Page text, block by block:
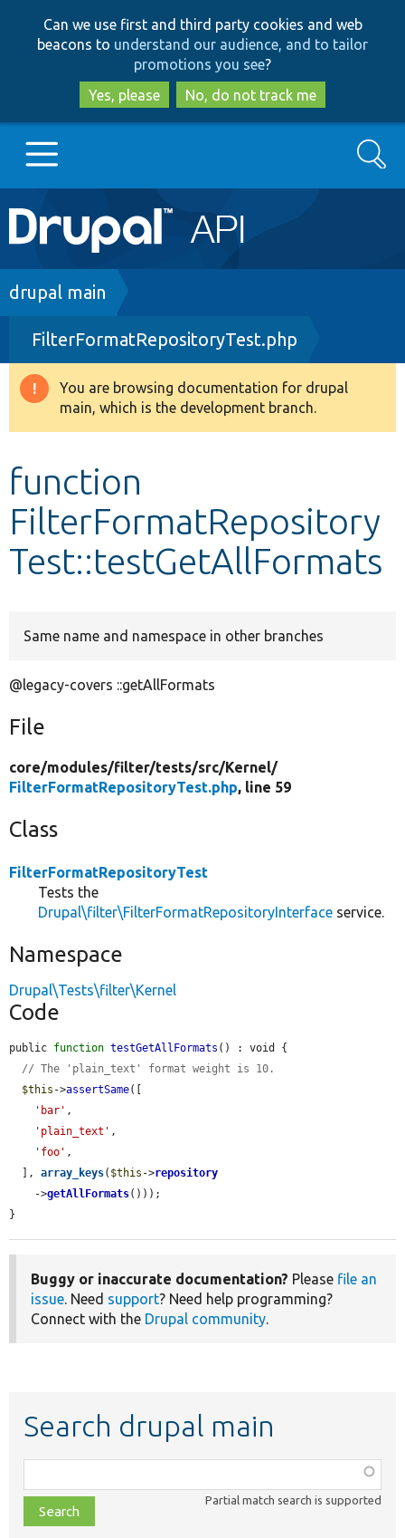
to
main
content
to
search
Can we use first and third party cookies and web
beacons to understand our audience, and to tailor
promotions you see?
Yes, please
No, do not track me
Main
navigation
Go to Drupal.org
Drupal 8+
Other projects
Search
Breadcrumb
drupal main
FilterFormatRepositoryTest.php
Warning
message
You are browsing documentation for drupal
main, which is the development branch.
function
FilterFormatRepository
Test::testGetAllFormats
Same name and namespace in other branches
@legacy-covers ::getAllFormats
File
core/modules/filter/tests/src/Kernel/
FilterFormatRepositoryTest.php, line 59
Class
FilterFormatRepositoryTest
Tests the
Drupal\filter\FilterFormatRepositoryInterface service.
Namespace
Drupal\Tests\filter\Kernel
Code
public function testGetAllFormats () : void {
// The 'plain_text' format weight is 10.
$this ->assertSame([
'bar' ,
'plain_text' ,
'foo' ,
  ],
array_keys( $this ->repository
    ->
getAllFormats()));
}
Buggy or inaccurate documentation? Please file an
issue. Need support? Need help programming?
Connect with the Drupal community.
Search drupal main
class,
file,
topic,
Partial match search is supported